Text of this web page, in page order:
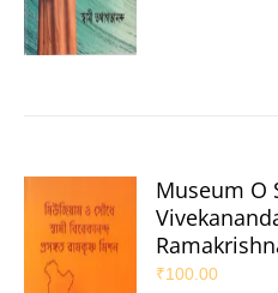
Museum O
₹100.00